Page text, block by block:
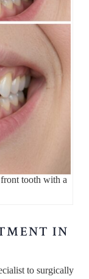
tooth with a
IN
to surgically